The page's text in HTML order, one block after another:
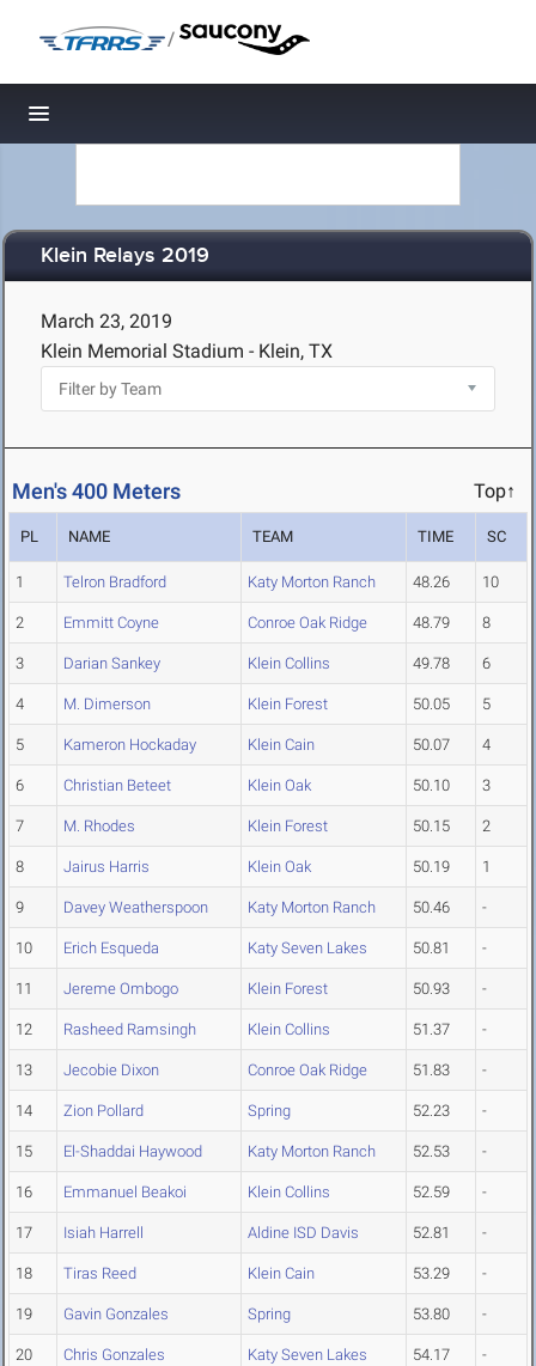
/
Toggle navigation
Klein Relays 2019
March 23, 2019
Klein Memorial Stadium - Klein, TX
Men's 400 Meters Top↑
PL NAME TEAM TIME SC
1 Telron Bradford Katy Morton Ranch 48.26 10
2 Emmitt Coyne Conroe Oak Ridge 48.79 8
3 Darian Sankey Klein Collins 49.78 6
4 M. Dimerson Klein Forest 50.05 5
5 Kameron Hockaday Klein Cain 50.07 4
6 Christian Beteet Klein Oak 50.10 3
7 M. Rhodes Klein Forest 50.15 2
8 Jairus Harris Klein Oak 50.19 1
9 Davey Weatherspoon Katy Morton Ranch 50.46 -
10 Erich Esqueda Katy Seven Lakes 50.81 -
11 Jereme Ombogo Klein Forest 50.93 -
12 Rasheed Ramsingh Klein Collins 51.37 -
13 Jecobie Dixon Conroe Oak Ridge 51.83 -
14 Zion Pollard Spring 52.23 -
15 El-Shaddai Haywood Katy Morton Ranch 52.53 -
16 Emmanuel Beakoi Klein Collins 52.59 -
17 Isiah Harrell Aldine ISD Davis 52.81 -
18 Tiras Reed Klein Cain 53.29 -
19 Gavin Gonzales Spring 53.80 -
20 Chris Gonzales Katy Seven Lakes 54.17 -